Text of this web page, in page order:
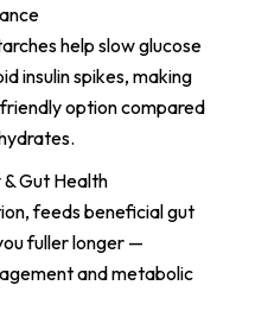
help slow glucose
insulin spikes, making
option compared
Gut Health
feeds beneficial gut
fuller longer —
and metabolic